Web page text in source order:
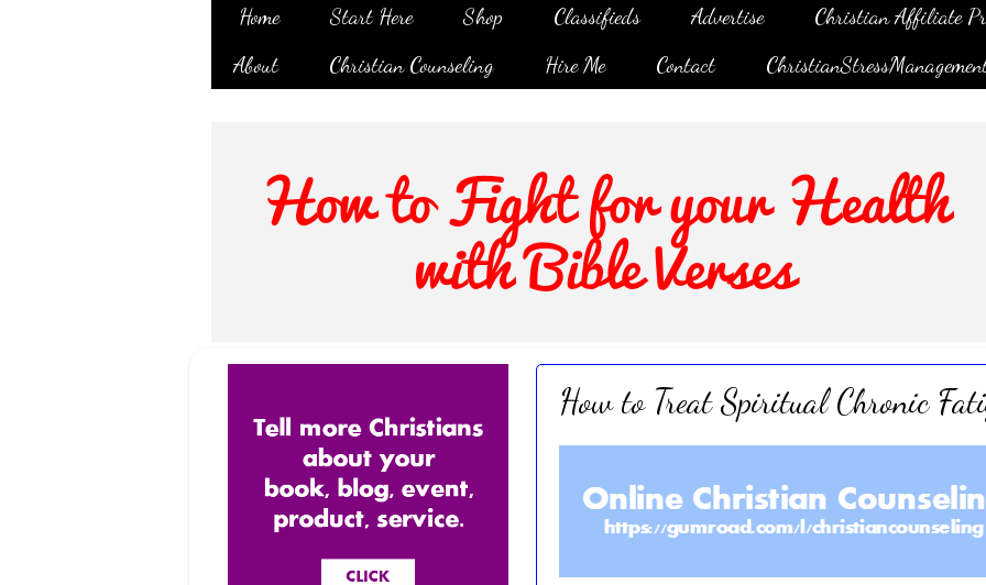
Home Start Here Shop Classifieds Advertise
Christian Affiliate
About
Christian Counseling Hire Me Contact
How to Treat Spiritual Chronic